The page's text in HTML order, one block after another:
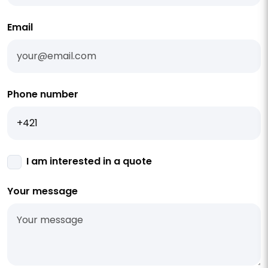
Email
Phone number
I am interested in a quote
Your message